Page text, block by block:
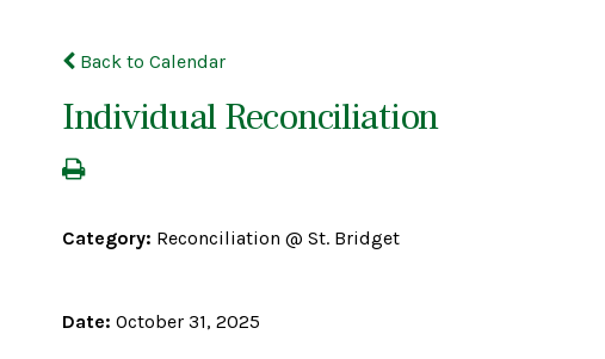
Back to Calendar
Individual Reconciliation
Category: Reconciliation @ St. Bridget
Date: October 31, 2025